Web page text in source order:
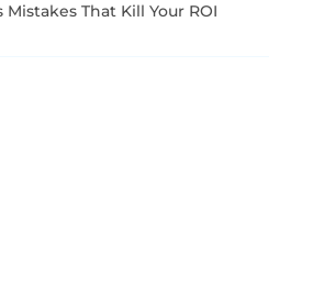
Mistakes That Kill Your ROI